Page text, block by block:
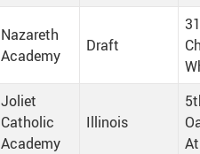
Nazareth
Academy
Draft
Joliet
Catholic
Academy
Illinois